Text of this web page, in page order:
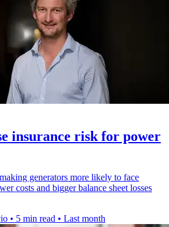
insurance risk for power
generators more likely to face
costs and bigger balance sheet losses
• 5 min read • Last month